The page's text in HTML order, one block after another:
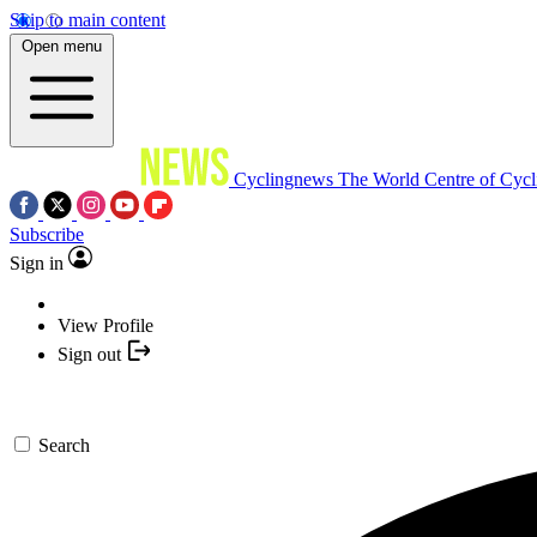
Skip to main content
Open menu
Cyclingnews The World Centre of
Subscribe
Sign in
View Profile
Sign out
Search